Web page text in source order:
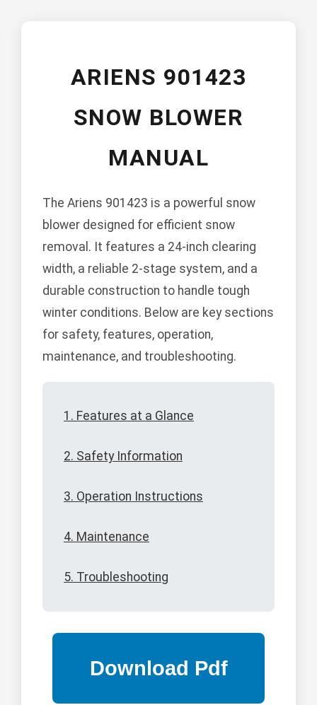
ARIENS 901423
SNOW BLOWER
MANUAL
The Ariens 901423 is a powerful snow
blower designed for efficient snow
removal. It features a 24-inch clearing
width, a reliable 2-stage system, and a
durable construction to handle tough
winter conditions. Below are key sections
for safety, features, operation,
maintenance, and troubleshooting.
1. Features at a Glance
2. Safety Information
3. Operation Instructions
4. Maintenance
5. Troubleshooting